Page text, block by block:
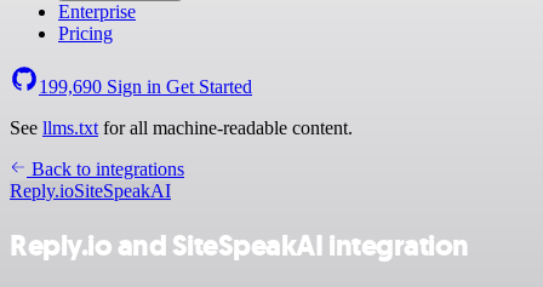
Enterprise
Pricing
199,690 Sign in Get Started
See llms.txt for all machine-readable content.
Back to integrations
Reply.ioSiteSpeakAI
Reply.io and SiteSpeakAI integration